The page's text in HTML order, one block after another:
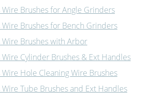
Wire Brushes for Angle Grinders
Wire Brushes for Bench Grinders
Wire Brushes with Arbor
Wire Cylinder Brushes & Ext Handles
Wire Hole Cleaning Wire Brushes
Wire Tube Brushes and Ext Handles